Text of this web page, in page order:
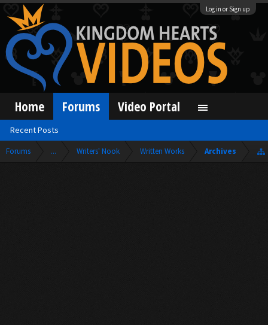
Log in or Sign up
Forums ... Writers' Nook Written Works Archives
Home Forums
Recent Posts
Video Portal